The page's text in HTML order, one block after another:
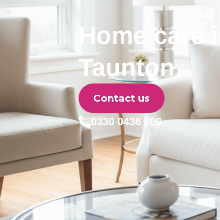
Home care
Taunton
Contact us
0330 0436 899